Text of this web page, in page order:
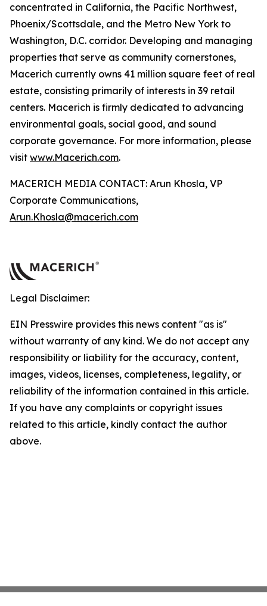
concentrated in California, the Pacific Northwest,
Phoenix/Scottsdale, and the Metro New York to
Washington, D.C. corridor. Developing and managing
properties that serve as community cornerstones,
Macerich currently owns 41 million square feet of real
estate, consisting primarily of interests in 39 retail
centers. Macerich is firmly dedicated to advancing
environmental goals, social good, and sound
corporate governance. For more information, please
visit www.Macerich.com.
MACERICH MEDIA CONTACT: Arun Khosla, VP
Corporate Communications,
Arun.Khosla@macerich.com
Legal Disclaimer:
EIN Presswire provides this news content "as is"
without warranty of any kind. We do not accept any
responsibility or liability for the accuracy, content,
images, videos, licenses, completeness, legality, or
reliability of the information contained in this article.
If you have any complaints or copyright issues
related to this article, kindly contact the author
above.